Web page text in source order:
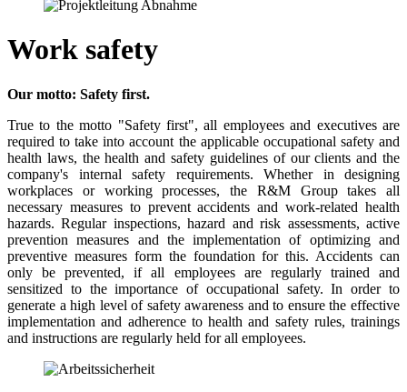
Work safety
Our motto: Safety first.
True to the motto "Safety first", all employees and executives are
required to take into account the applicable occupational safety and
health laws, the health and safety guidelines of our clients and the
company's internal safety requirements. Whether in designing
workplaces or working processes, the R&M Group takes all
necessary measures to prevent accidents and work-related health
hazards. Regular inspections, hazard and risk assessments, active
prevention measures and the implementation of optimizing and
preventive measures form the foundation for this. Accidents can
only be prevented, if all employees are regularly trained and
sensitized to the importance of occupational safety. In order to
generate a high level of safety awareness and to ensure the effective
implementation and adherence to health and safety rules, trainings
and instructions are regularly held for all employees.